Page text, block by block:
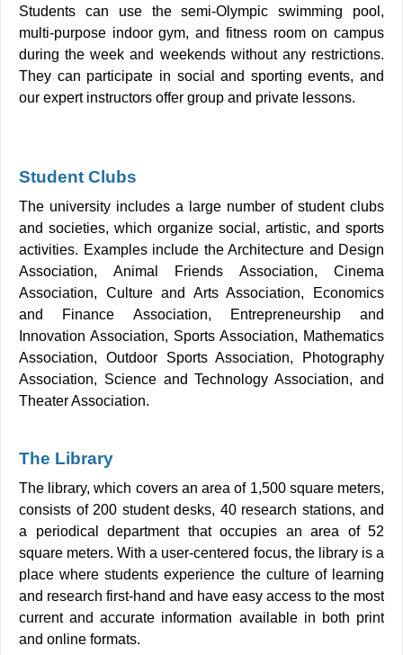
Students can use the semi-Olympic swimming pool,
multi-purpose indoor gym, and fitness room on campus
during the week and weekends without any restrictions.
They can participate in social and sporting events, and
our expert instructors offer group and private lessons.
Student Clubs
The university includes a large number of student clubs
and societies, which organize social, artistic, and sports
activities. Examples include the Architecture and Design
Association, Animal Friends Association, Cinema
Association, Culture and Arts Association, Economics
and Finance Association, Entrepreneurship and
Innovation Association, Sports Association, Mathematics
Association, Outdoor Sports Association, Photography
Association, Science and Technology Association, and
Theater Association.
The Library
The library, which covers an area of 1,500 square meters,
consists of 200 student desks, 40 research stations, and
a periodical department that occupies an area of 52
square meters. With a user-centered focus, the library is a
place where students experience the culture of learning
and research first-hand and have easy access to the most
current and accurate information available in both print
and online formats.